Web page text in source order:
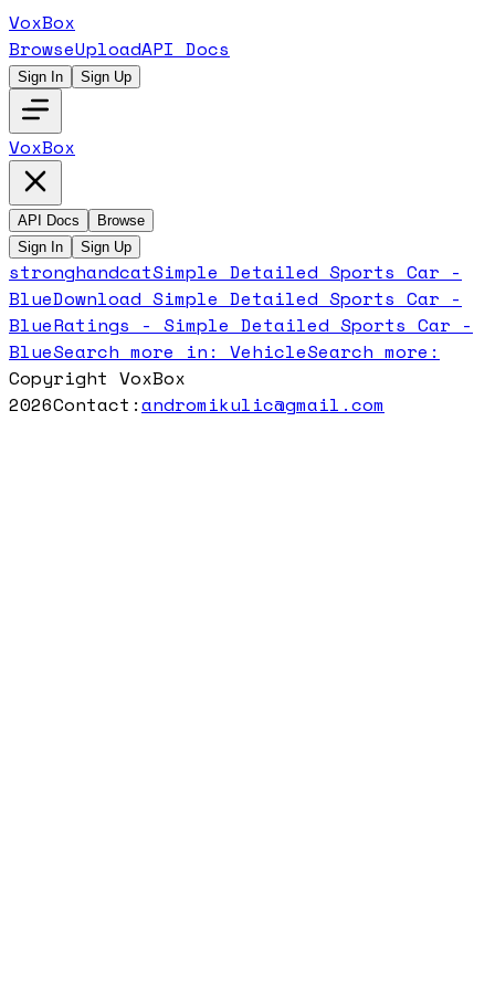
VoxBox
BrowseUploadAPI Docs
Sign In Sign Up
VoxBox
API Docs
Browse
Sign In
Sign Up
stronghandcatSimple Detailed Sports Car -
BlueDownload Simple Detailed Sports Car -
BlueRatings - Simple Detailed Sports Car -
BlueSearch more in: VehicleSearch more:
Copyright VoxBox
2026Contact:andromikulic@gmail.com